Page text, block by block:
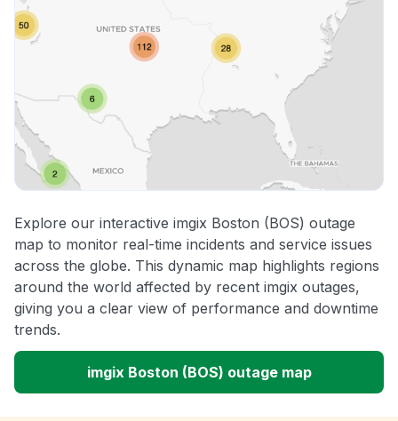
Explore our interactive imgix Boston (BOS) outage
map to monitor real-time incidents and service issues
across the globe. This dynamic map highlights regions
around the world affected by recent imgix outages,
giving you a clear view of performance and downtime
trends.
imgix Boston (BOS) outage map